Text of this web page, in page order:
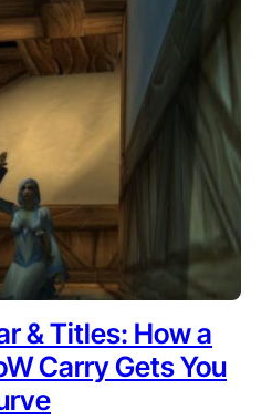
& Titles: How a
Carry Gets You